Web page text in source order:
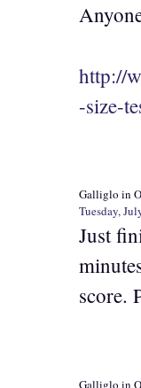
http://
-size-
Galliglo in
Tuesday,
Just
score.
Galliglo in